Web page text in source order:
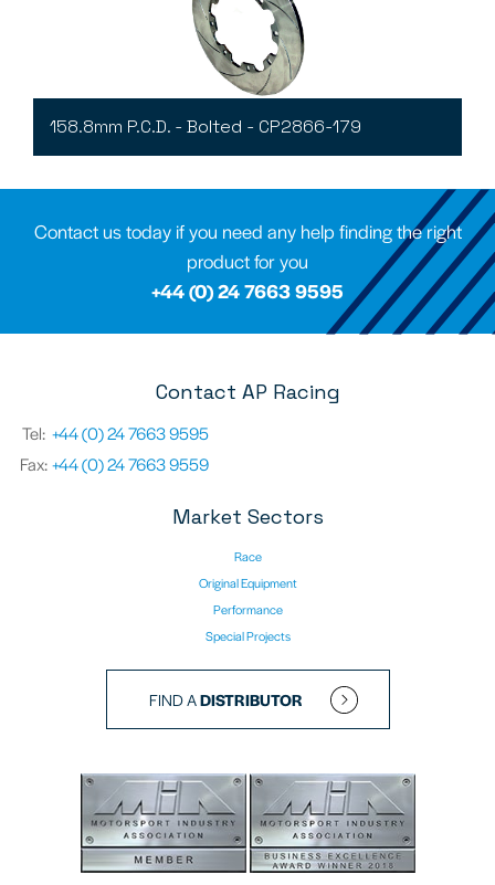
158.8mm P.C.D. - Bolted - CP2866-179
Contact us today if you need any help finding the right
product for you
+44 (0) 24 7663 9595
Contact AP Racing
Tel: +44 (0) 24 7663 9595
Fax:+44 (0) 24 7663 9559
Market Sectors
Race
Original Equipment
Performance
Special Projects
FIND ADISTRIBUTOR